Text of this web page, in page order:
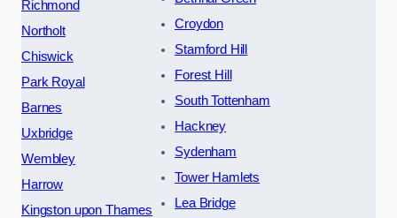
Richmond
Northolt
Chiswick
Park Royal
Barnes
Uxbridge
Wembley
Harrow
Kingston upon Thames
Croydon
Stamford Hill
Forest Hill
South Tottenham
Hackney
Sydenham
Tower Hamlets
Lea Bridge